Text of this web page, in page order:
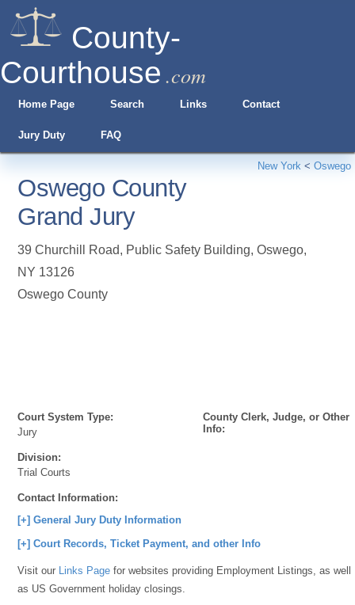
County-
Courthouse .com
Home Page Search Links Contact
Jury Duty FAQ
New York < Oswego
Oswego County
Grand Jury
39 Churchill Road, Public Safety Building,Oswego,
NY 13126
Oswego County
Court System Type:
Jury
Division:
Trial Courts
Contact Information:
County Clerk, Judge, or Other
Info:
[+] General Jury Duty Information
[+] Court Records, Ticket Payment, and other Info
Visit our Links Page for websites providing Employment Listings, as well
as US Government holiday closings.